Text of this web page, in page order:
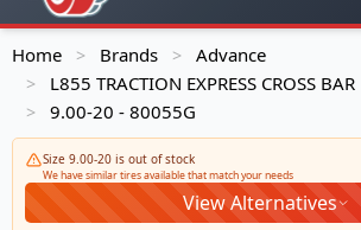
Home > Brands > Advance
> L855 TRACTION EXPRESS CROSS BAR
> 9.00-20 - 80055G
Size 9.00-20 is out of stock
We have similar tires available that match your needs
View Alternatives